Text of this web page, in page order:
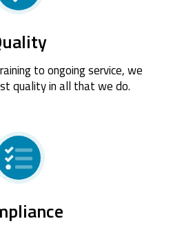
to ongoing service, we
quality in all that we do.